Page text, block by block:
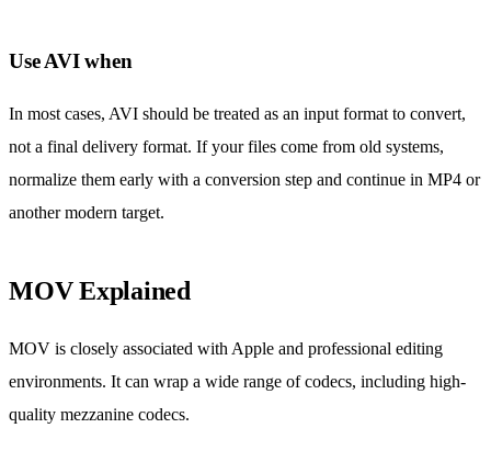
Use AVI when
In most cases, AVI should be treated as an input format to convert,
not a final delivery format. If your files come from old systems,
normalize them early with a conversion step and continue in MP4 or
another modern target.
MOV Explained
MOV is closely associated with Apple and professional editing
environments. It can wrap a wide range of codecs, including high-
quality mezzanine codecs.